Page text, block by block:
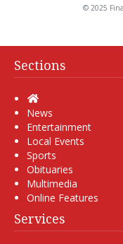
© 2025
Sections
Home
News
Entertainment
Local Events
Sports
Obituaries
Multimedia
Online Features
Services